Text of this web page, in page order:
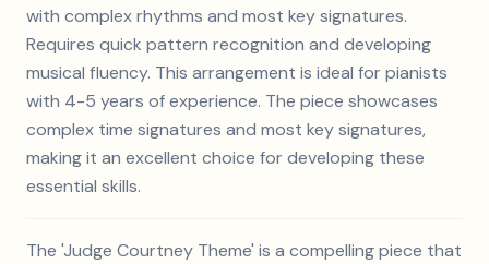
with complex rhythms and most key signatures.
Requires quick pattern recognition and developing
musical fluency. This arrangement is ideal for pianists
with 4-5 years of experience. The piece showcases
complex time signatures and most key signatures,
making it an excellent choice for developing these
essential skills.
The 'Judge Courtney Theme' is a compelling piece that